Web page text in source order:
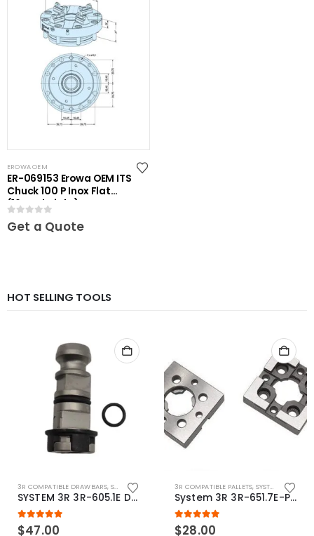
EROWA OEM
ER-069153 Erowa OEM ITS
Chuck 100 P Inox Flat
(16mm height)
0out of 5
Get a Quote
HOT SELLING TOOLS
3R COMPATIBLE DRAWBARS, SYSTEM 3R COMPATIBLE
SYSTEM 3R 3R-605.1E Drawbar Macro Compatible
5.00out of 5
$47.00
3R COMPATIBLE PALLETS, SYSTEM 3R COMPATIBLE
System 3R 3R-651.7E-P Macro Compatible pallet 54mm standard
5.00out of 5
$28.00